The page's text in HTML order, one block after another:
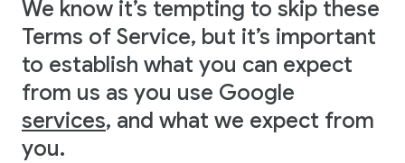
We know it’s tempting to skip these
Terms of Service, but it’s important
to establish what you can expect
from us as you use Google
services, and what we expect from
you.